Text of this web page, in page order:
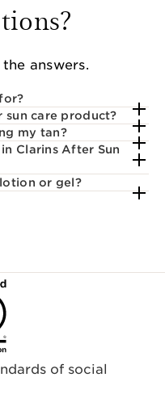
answers.
sun care product?
my tan?
Clarins After Sun
or gel?
of social